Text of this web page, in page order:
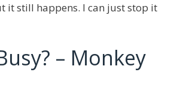
it still happens. I can just stop it
– Monkey